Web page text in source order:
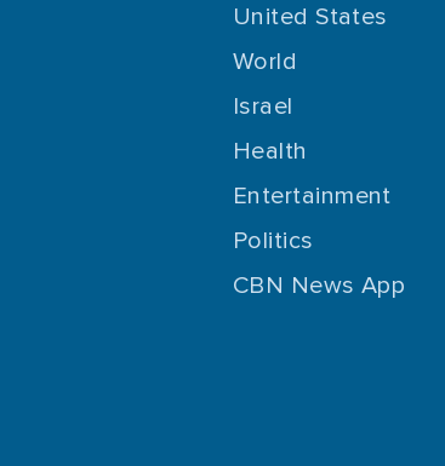
United States
World
Israel
Health
Entertainment
Politics
CBN News App